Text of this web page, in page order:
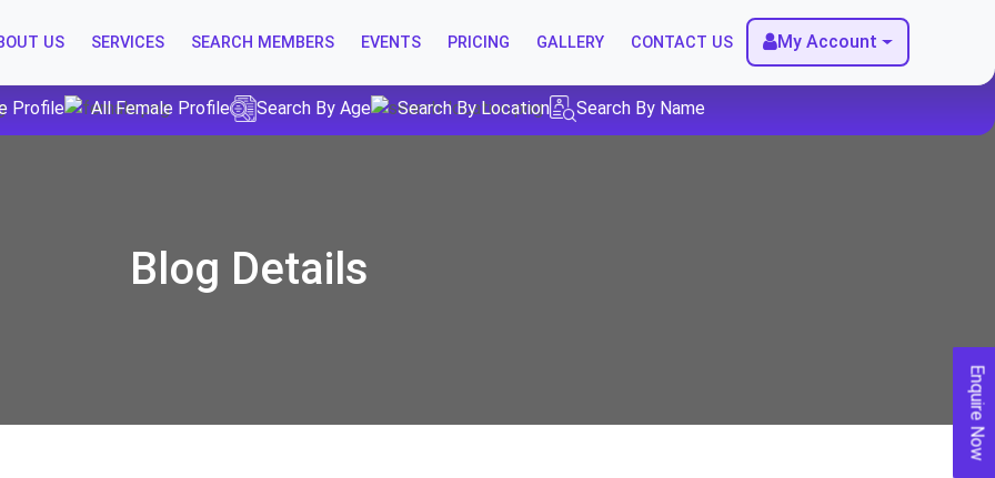
US SERVICES SEARCH MEMBERS EVENTS PRICING GALLERY CONTACT US My Account
Profile All Female Profile Search By Age Search By Location Search By Name
Blog Details
Enquire Now